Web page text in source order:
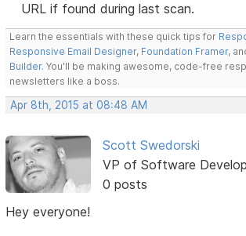
URL if found during last scan.
Learn the essentials with these quick tips for
Responsive Email Designer, Foundation Framer,
Builder. You'll be making awesome, code-free
newsletters like a boss.
Apr 8th, 2015 at 08:48 AM
Scott Swedorski
VP of Software
0 posts
Hey everyone!